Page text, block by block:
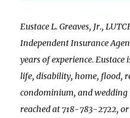
Eustace L. Greaves, Jr.,
Independent Insurance
years of experience.
life, disability, home, flood,
condominium, and wedding
reached at 718-783-2722,